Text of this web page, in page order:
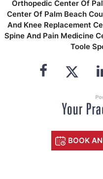
Orthopedic Center Of
Center Of Palm Beach
And Knee Replacement
Spine And Pain Medicine
Toole
BOOK